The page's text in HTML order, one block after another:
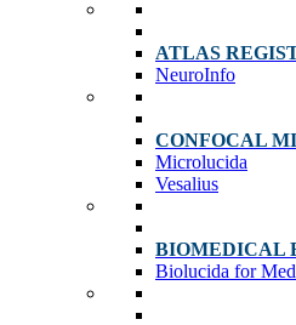
ATLAS
NeuroInfo
CONFOCAL
Microlucida
Vesalius
BIOMEDICAL
Biolucida for